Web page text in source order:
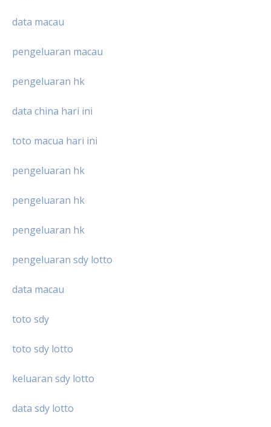
data macau
pengeluaran macau
pengeluaran hk
data china hari ini
toto macua hari ini
pengeluaran hk
pengeluaran hk
pengeluaran hk
pengeluaran sdy lotto
data macau
toto sdy
toto sdy lotto
keluaran sdy lotto
data sdy lotto